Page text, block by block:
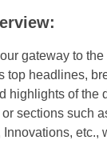
gateway to
top headlines,
highlights of the
or sections such
Innovations, etc.,